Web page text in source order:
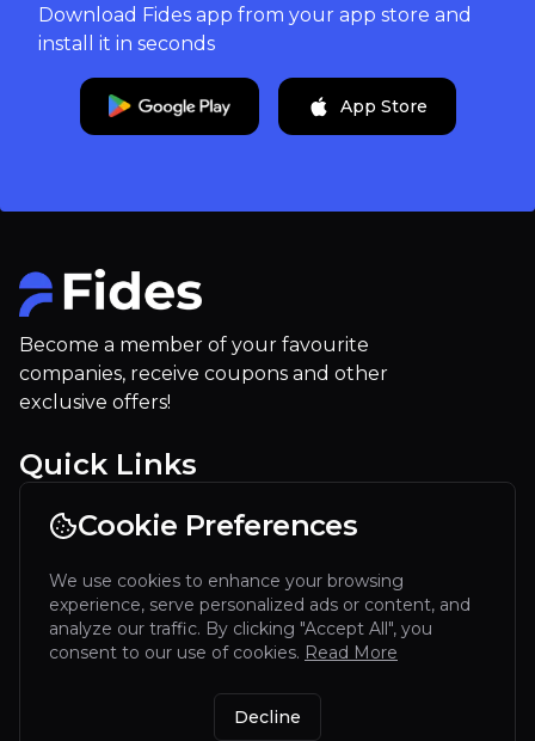
Cookie Preferences
We use cookies to enhance your browsing
experience, serve personalized ads or content, and
analyze our traffic. By clicking "Accept All", you
consent to our use of cookies. Read More
Decline
Download Fides app from your app store and
install it in seconds
App Store
Become a member of your favourite
companies, receive coupons and other
exclusive offers!
Quick Links
Our company
Contact
Terms of service